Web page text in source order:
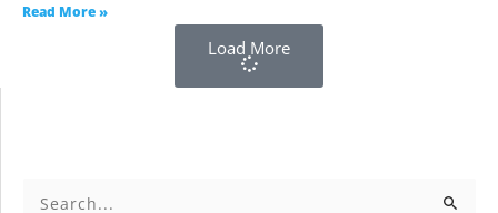
Read More »
Load More